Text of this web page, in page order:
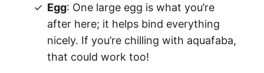
Egg: One large egg is what you’re
after here; it helps bind everything
nicely. If you’re chilling with aquafaba,
that could work too!